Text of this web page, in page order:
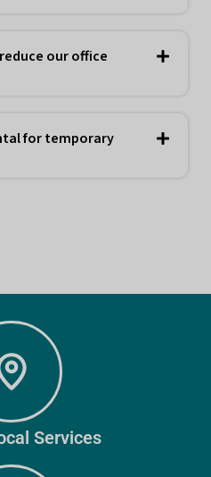
our office
for temporary
Services